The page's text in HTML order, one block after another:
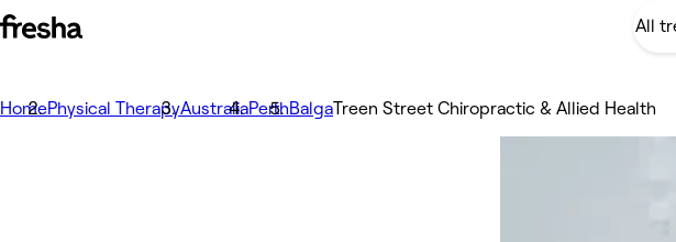
HomePhysical TherapyAustraliaPerthBalgaTreen Street Chiropractic & Allied Health